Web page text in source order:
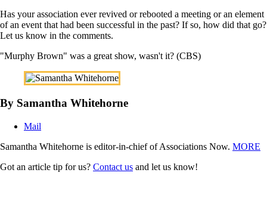
Has your association ever revived or rebooted a meeting or an element
of an event that had been successful in the past? If so, how did that go?
Let us know in the comments.
"Murphy Brown" was a great show, wasn't it? (CBS)
By Samantha Whitehorne
Mail
Samantha Whitehorne is editor-in-chief of Associations Now. MORE
Got an article tip for us? Contact us and let us know!